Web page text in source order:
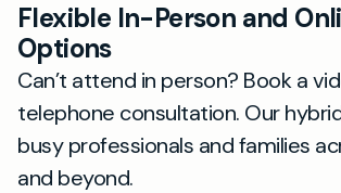
Flexible In-Person and
Options
Can’t attend in person? Book a
telephone consultation. Our
busy professionals and families
and beyond.